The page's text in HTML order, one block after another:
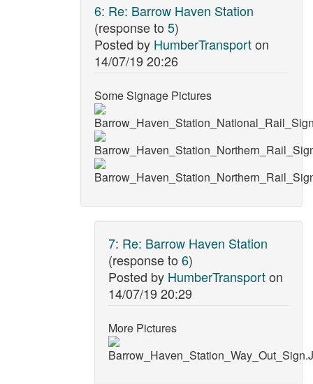
6: Re: Barrow Haven Station
(response to 5)
Posted by HumberTransporton
14/07/19 20:26
Some Signage Pictures
7: Re: Barrow Haven Station
(response to 6)
Posted by HumberTransporton
14/07/19 20:29
More Pictures